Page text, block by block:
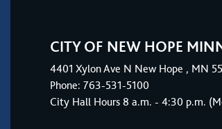
CITY OF NEW HOPE
4401 Xylon Ave N New Hope , MN
Phone: 763-531-5100
City Hall Hours 8 a.m. - 4:30 p.m.